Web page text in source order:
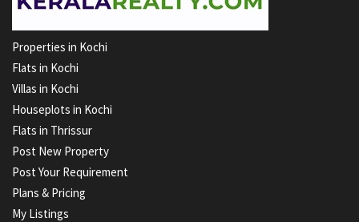
Properties in Kochi
Flats in Kochi
Villas in Kochi
Houseplots in Kochi
Flats in Thrissur
Post New Property
Post Your Requirement
Plans & Pricing
My Listings